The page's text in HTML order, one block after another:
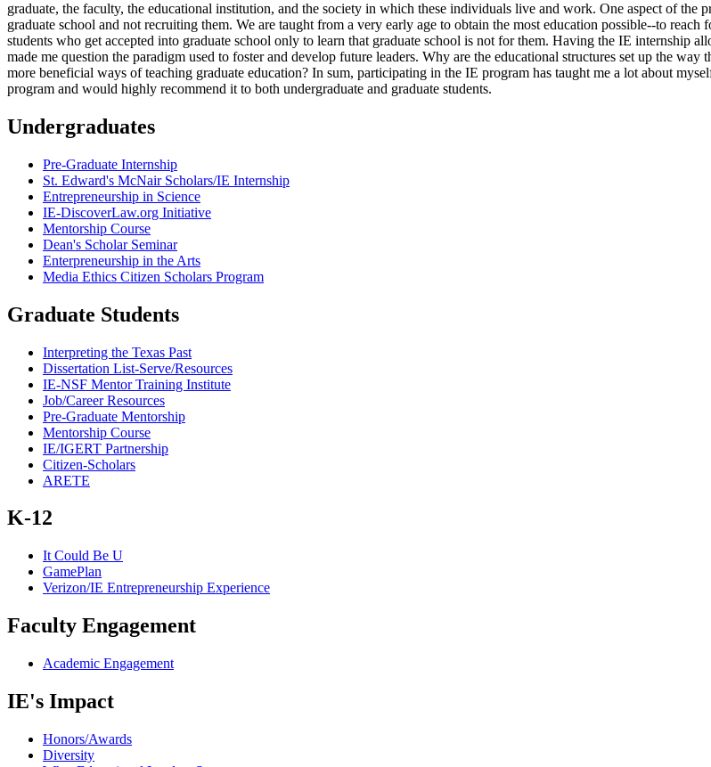
graduate, the faculty, the educational institution, and the society in which these individuals live and work. One aspect of the
graduate school and not recruiting them. We are taught from a very early age to obtain the most education possible--to
students who get accepted into graduate school only to learn that graduate school is not for them. Having the IE internship
made me question the paradigm used to foster and develop future leaders. Why are the educational structures set up the
more beneficial ways of teaching graduate education? In sum, participating in the IE program has taught me a lot about
program and would highly recommend it to both undergraduate and graduate students.
Undergraduates
Pre-Graduate Internship
St. Edward's McNair Scholars/IE Internship
Entrepreneurship in Science
IE-DiscoverLaw.org Initiative
Mentorship Course
Dean's Scholar Seminar
Enterpreneurship in the Arts
Media Ethics Citizen Scholars Program
Graduate Students
Interpreting the Texas Past
Dissertation List-Serve/Resources
IE-NSF Mentor Training Institute
Job/Career Resources
Pre-Graduate Mentorship
Mentorship Course
IE/IGERT Partnership
Citizen-Scholars
ARETE
K-12
It Could Be U
GamePlan
Verizon/IE Entrepreneurship Experience
Faculty Engagement
Academic Engagement
IE's Impact
Honors/Awards
Diversity